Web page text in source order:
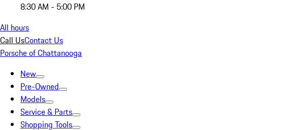
8:30 AM - 5:00 PM
All hours
Call UsContact Us
Porsche of Chattanooga
New
Pre-Owned
Models
Service & Parts
Shopping Tools